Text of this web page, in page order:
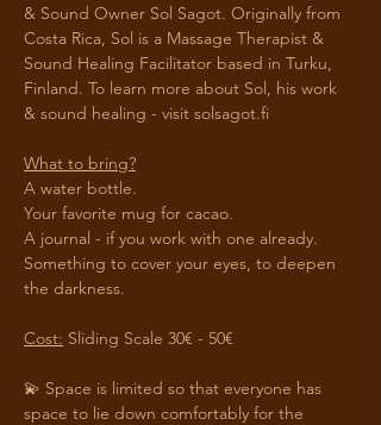
& Sound Owner Sol Sagot. Originally from
Costa Rica, Sol is a Massage Therapist &
Sound Healing Facilitator based in Turku,
Finland. To learn more about Sol, his work
& sound healing - visit solsagot.fi
What to bring?
A water bottle.
Your favorite mug for cacao.
A journal - if you work with one already.
Something to cover your eyes, to deepen
the darkness.
Cost: Sliding Scale 30€ - 50€
💫 Space is limited so that everyone has
space to lie down comfortably for the